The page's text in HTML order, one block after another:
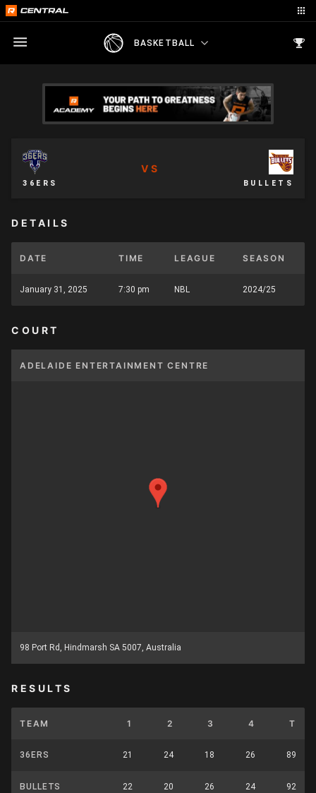
BASKETBALL
36ERS
VS
BULLETS
DETAILS
DATE TIME LEAGUE SEASON
January 31, 2025 7:30 pm NBL 2024/25
COURT
ADELAIDE ENTERTAINMENT CENTRE
98 Port Rd, Hindmarsh SA 5007, Australia
RESULTS
TEAM 1 2 3 4 T
36ERS 21 24 18 26 89
BULLETS 22 20 26 24 92